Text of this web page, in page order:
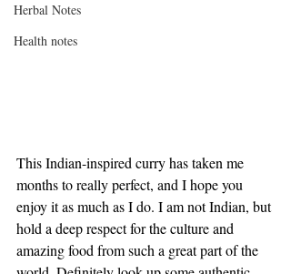
Herbal Notes
Health notes
This Indian-inspired curry has taken me
months to really perfect, and I hope you
enjoy it as much as I do. I am not Indian, but
hold a deep respect for the culture and
amazing food from such a great part of the